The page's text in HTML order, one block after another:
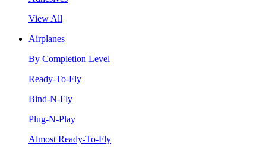
View All
Airplanes
By Completion Level
Ready-To-Fly
Bind-N-Fly
Plug-N-Play
Almost Ready-To-Fly